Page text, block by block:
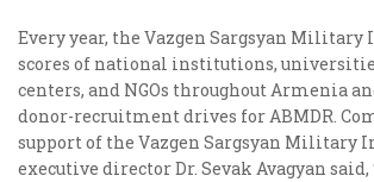
Every year, the Vazgen Sargsyan
scores of national institutions,
centers, and NGOs throughout Armenia
donor-recruitment drives for ABMDR.
support of the Vazgen Sargsyan Military
executive director Dr. Sevak Avagyan